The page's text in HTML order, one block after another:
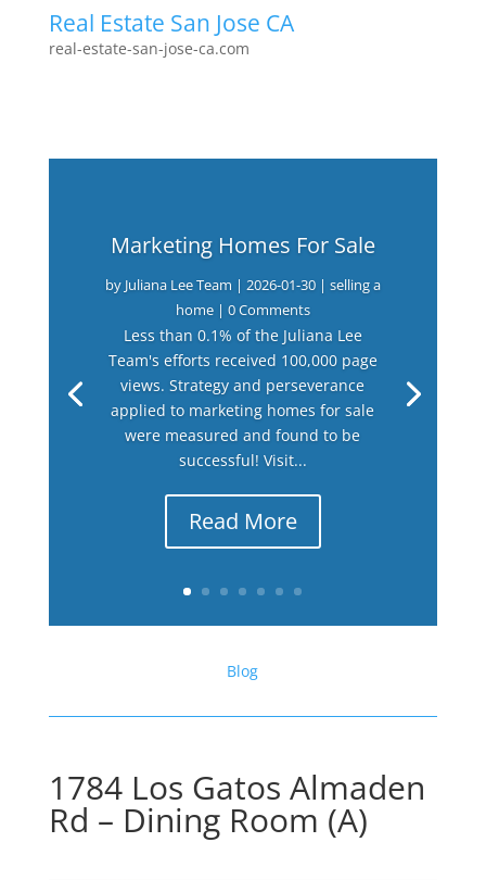
Real Estate San Jose CA
real-estate-san-jose-ca.com
Marketing Homes For Sale
by Juliana Lee Team | 2026-01-30| selling a
home| 0 Comments
Less than 0.1% of the Juliana Lee
Team's efforts received 100,000 page
views. Strategy and perseverance
applied to marketing homes for sale
were measured and found to be
successful! Visit...
Read More
Blog
1784 Los Gatos Almaden
Rd – Dining Room (A)